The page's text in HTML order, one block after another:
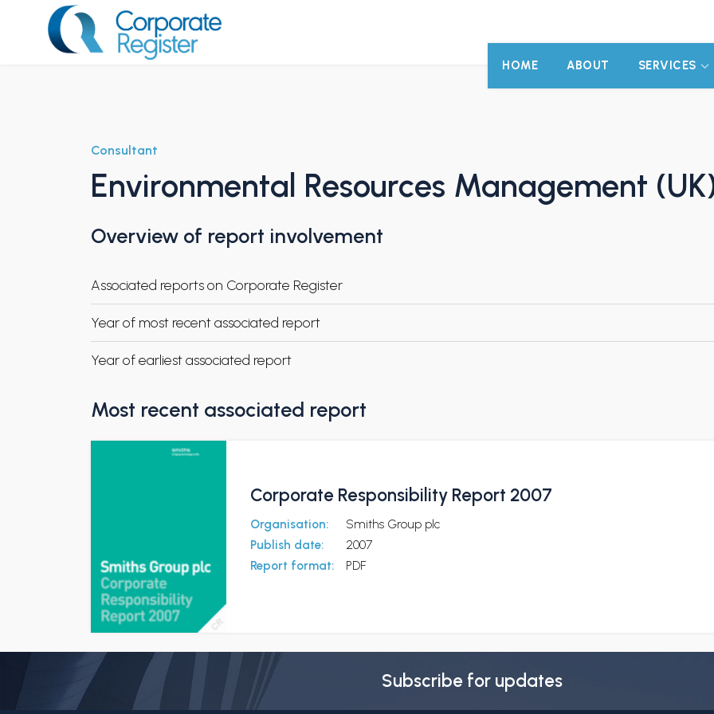
HOME ABOUT SERVICES
Consultant
Environmental Resources Management
Overview of report involvement
Associated reports on Corporate Register
Year of most recent associated report
Year of earliest associated report
Most recent associated report
Corporate Responsibility Report 2007
Organisation:
Smiths Group plc
Publish date:
2007
Report format:
PDF
Subscribe for updates